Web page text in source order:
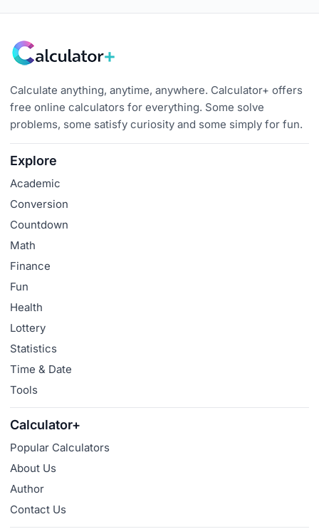
Calculate anything, anytime, anywhere. Calculator+ offers
free online calculators for everything. Some solve
problems, some satisfy curiosity and some simply for fun.
Explore
Academic
Conversion
Countdown
Math
Finance
Fun
Health
Lottery
Statistics
Time & Date
Tools
Calculator+
Popular Calculators
About Us
Author
Contact Us